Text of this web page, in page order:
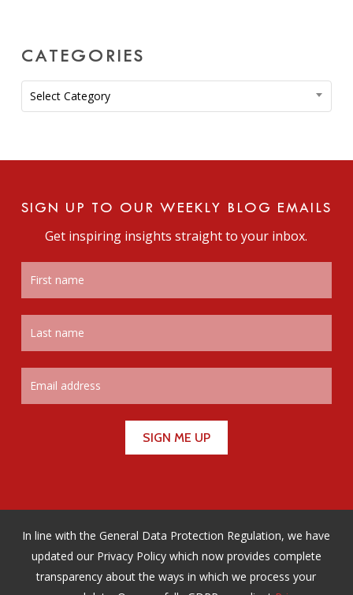
CATEGORIES
Categories
Select Category
SIGN UP TO OUR WEEKLY BLOG EMAILS
Get inspiring insights straight to your inbox.
In line with the General Data Protection Regulation, we have
updated our Privacy Policy which now provides complete
transparency about the ways in which we process your